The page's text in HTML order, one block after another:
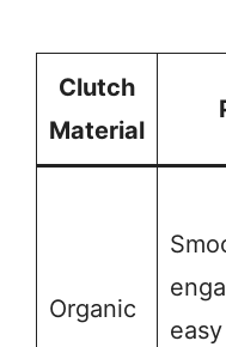
Clutch
Material
Organic